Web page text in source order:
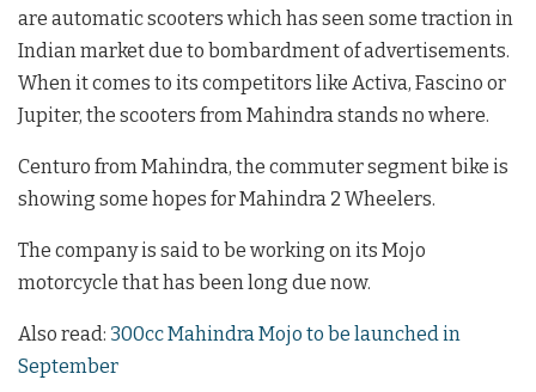
are automatic scooters which has seen some traction in
Indian market due to bombardment of advertisements.
When it comes to its competitors like Activa, Fascino or
Jupiter, the scooters from Mahindra stands no where.
Centuro from Mahindra, the commuter segment bike is
showing some hopes for Mahindra 2 Wheelers.
The company is said to be working on its Mojo
motorcycle that has been long due now.
Also read: 300cc Mahindra Mojo to be launched in
September